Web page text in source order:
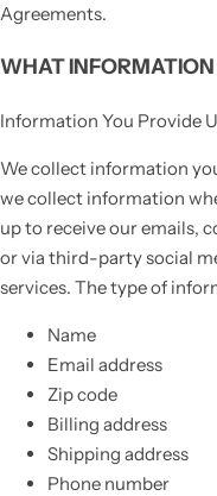
Agreements.
WHAT
Information You Provide
We collect information
we collect information
up to receive our emails,
or via third-party social
services. The type of
Name
Email address
Zip code
Billing address
Shipping address
Phone number